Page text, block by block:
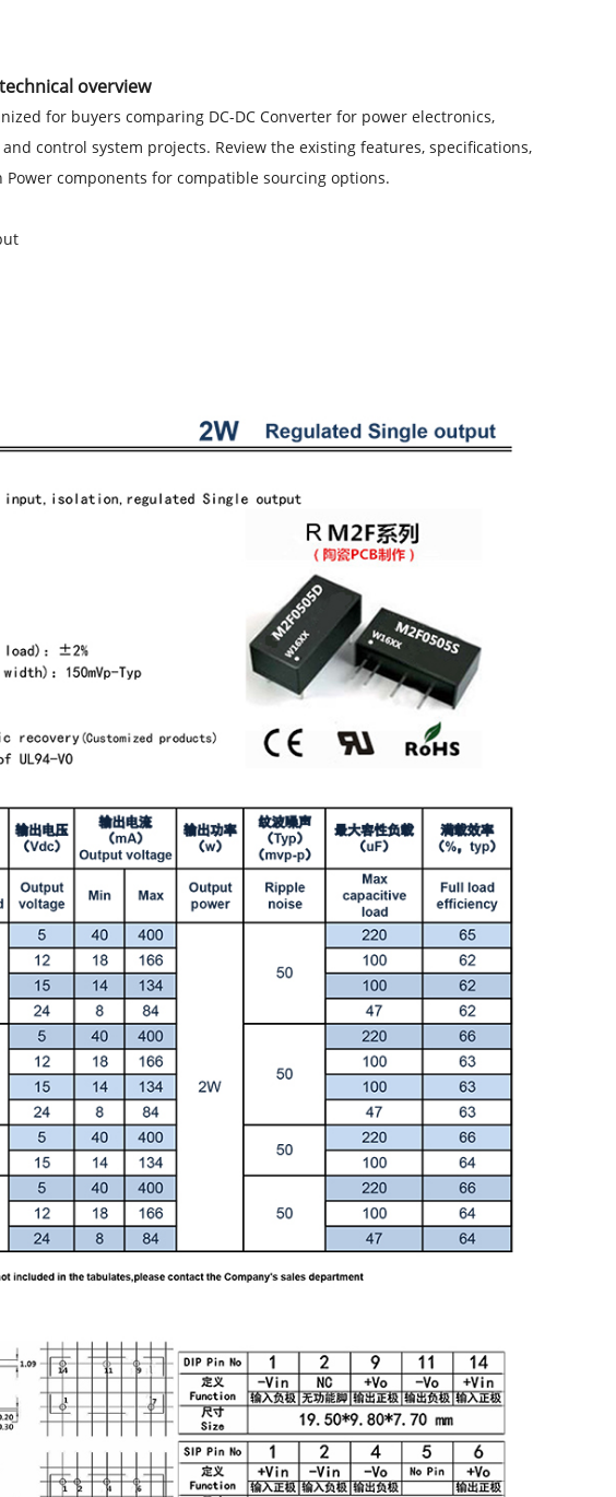
overview
for buyers comparing DC-DC Converter for power electronics,
control system projects. Review the existing features, specifications,
components for compatible sourcing options.